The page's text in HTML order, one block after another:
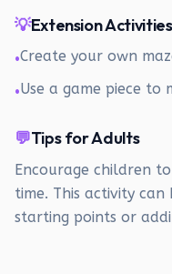
💡Extension Activities
•Create your own
•Use a game piece to
💬Tips for Adults
Encourage children
time. This activity
starting points or